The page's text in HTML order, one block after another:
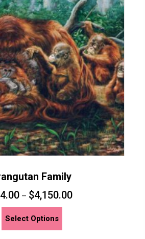
options
may
be
chosen
on
the
product
page
Family
– $4,150.00
Select Options